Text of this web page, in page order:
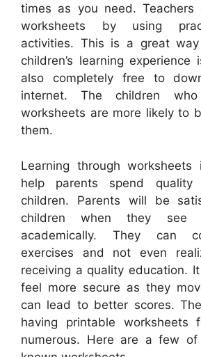
times as you need. Teachers
worksheets by using
activities. This is a great
children’s learning
also completely free to
internet. The children
worksheets are more likely to
them.
Learning through
help parents spend quality
children. Parents will be
children when they see
academically. They can
exercises and not even
receiving a quality education.
feel more secure as they
can lead to better scores.
having printable worksheets
numerous. Here are a few